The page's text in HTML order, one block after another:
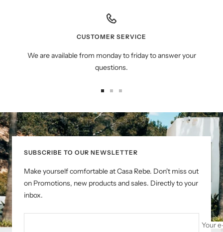
CUSTOMER SERVICE
We are available from monday to friday to answer your
questions.
slide
1
slide
2
slide
3
SUBSCRIBE TO OUR NEWSLETTER
Make yourself comfortable at Casa Rebe. Don't miss out
on Promotions, new products and sales. Directly to your
inbox.
Your